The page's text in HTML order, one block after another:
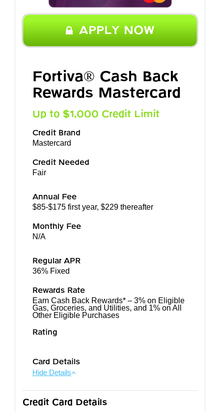
APPLY NOW
Fortiva® Cash Back
Rewards Mastercard
Up to $1,000 Credit Limit
Credit Brand
Mastercard
Credit Needed
Fair
Annual Fee
$85-$175 first year, $229 thereafter
Monthly Fee
N/A
Regular APR
36% Fixed
Rewards Rate
Earn Cash Back Rewards* – 3% on Eligible
Gas, Groceries, and Utilities, and 1% on All
Other Eligible Purchases
Rating
Card Details
Hide Details
Credit Card Details